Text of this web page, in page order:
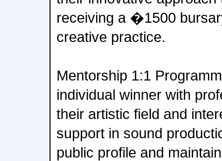
receiving a �1500
creative practice.
Mentorship 1:1
individual winner with
their artistic field and
support in sound
public profile and